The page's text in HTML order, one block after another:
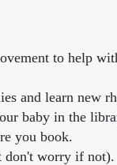
to help
and learn new
baby in the
you book.
don't worry if not).